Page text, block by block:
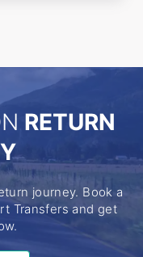
RETURN
journey. Book a
Transfers and get